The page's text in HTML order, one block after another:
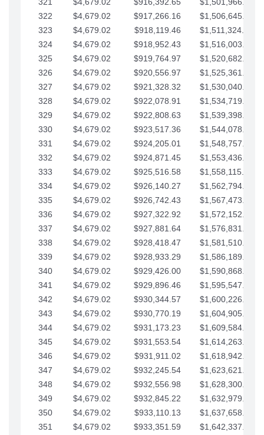
322
$4,679.02 $917,266.16
$1,506,645.81
323
$4,679.02 $918,119.46
$1,511,324.83
324
$4,679.02 $918,952.43
$1,516,003.85
325
$4,679.02 $919,764.97
$1,520,682.88
326
$4,679.02 $920,556.97
$1,525,361.90
327
$4,679.02 $921,328.32
$1,530,040.93
328
$4,679.02 $922,078.91
$1,534,719.95
329
$4,679.02 $922,808.63
$1,539,398.98
330
$4,679.02 $923,517.36
$1,544,078.00
331
$4,679.02 $924,205.01
$1,548,757.02
332
$4,679.02 $924,871.45
$1,553,436.05
333
$4,679.02 $925,516.58
$1,558,115.07
334
$4,679.02 $926,140.27
$1,562,794.10
335
$4,679.02 $926,742.43
$1,567,473.12
336
$4,679.02 $927,322.92
$1,572,152.15
337
$4,679.02 $927,881.64
$1,576,831.17
338
$4,679.02 $928,418.47
$1,581,510.19
339
$4,679.02 $928,933.29
$1,586,189.22
340
$4,679.02 $929,426.00
$1,590,868.24
341
$4,679.02 $929,896.46
$1,595,547.27
342
$4,679.02 $930,344.57
$1,600,226.29
343
$4,679.02 $930,770.19
$1,604,905.31
344
$4,679.02 $931,173.23
$1,609,584.34
345
$4,679.02 $931,553.54
$1,614,263.36
346
$4,679.02 $931,911.02
$1,618,942.39
347
$4,679.02 $932,245.54
$1,623,621.41
348
$4,679.02 $932,556.98
$1,628,300.44
349
$4,679.02 $932,845.22
$1,632,979.46
350
$4,679.02 $933,110.13
$1,637,658.48
351
$4,679.02 $933,351.59
$1,642,337.51